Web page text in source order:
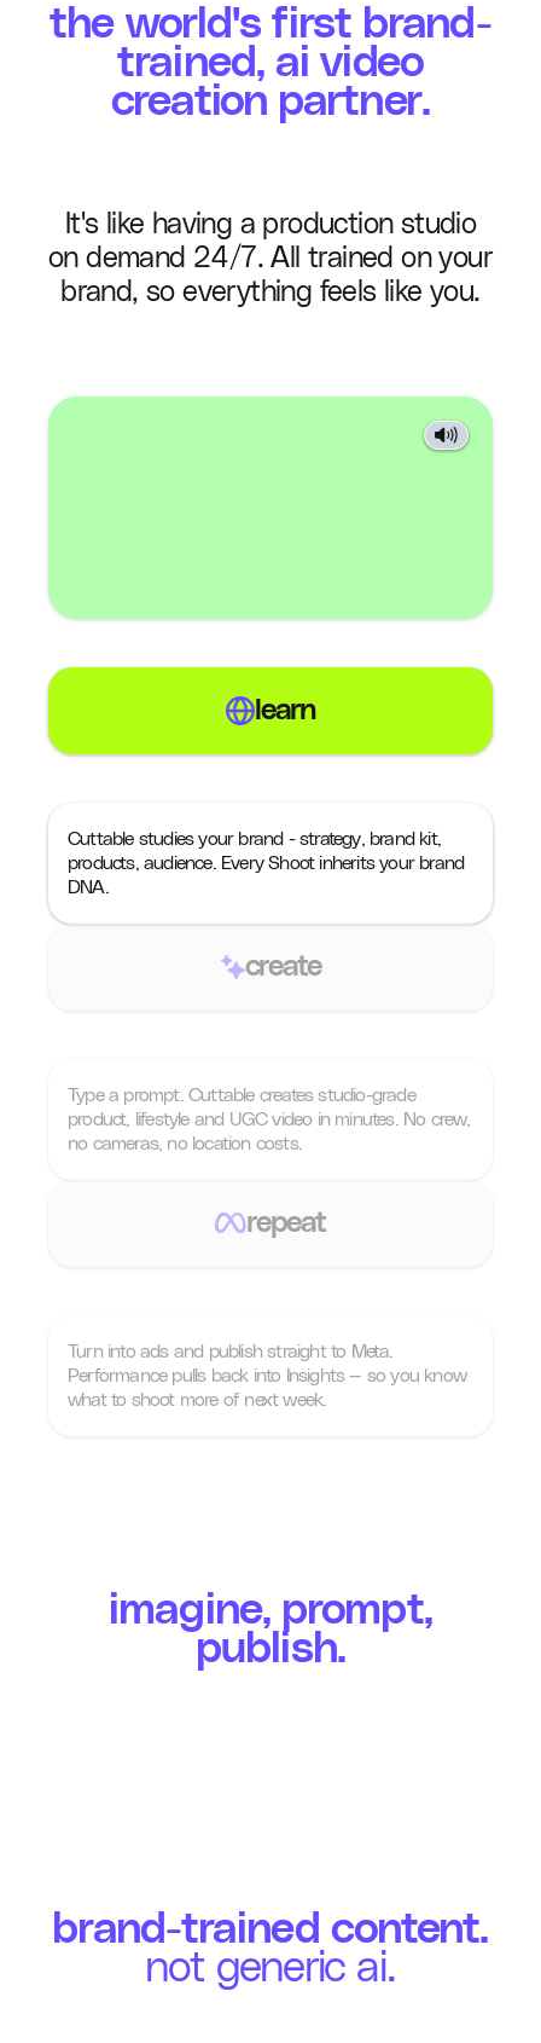
the world's first brand-
trained, ai video
creation partner.
It's like having a production studio
on demand 24/7. All trained on your
brand, so everything feels like you.
learn
Cuttable studies your brand - strategy, brand kit,
products, audience. Every Shoot inherits your brand
DNA.
create
Type a prompt. Cuttable creates studio-grade
product, lifestyle and UGC video in minutes. No crew,
no cameras, no location costs.
repeat
Turn into ads and publish straight to Meta.
Performance pulls back into Insights — so you know
what to shoot more of next week.
imagine, prompt,
publish.
brand-trained content.
not generic ai.